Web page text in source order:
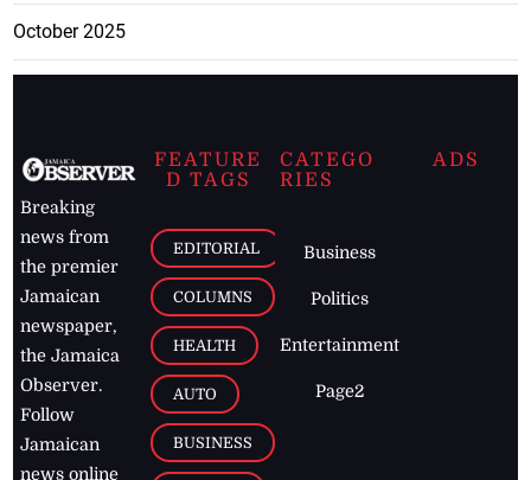
October 2025
Breaking
news from
the premier
Jamaican
newspaper,
the Jamaica
Observer.
Follow
Jamaican
news online
FEATURE
D TAGS
EDITORIAL
COLUMNS
HEALTH
AUTO
BUSINESS
CATEGO
RIES
Business
Politics
Entertainment
Page2
ADS